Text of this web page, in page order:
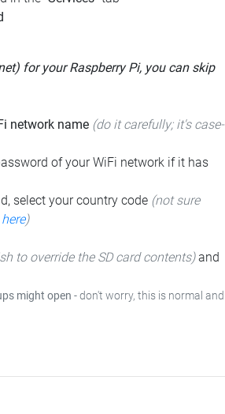
for your Raspberry Pi, you can skip
network name (do it carefully; it's case-
of your WiFi network if it has
select your country code (not sure
here)
to override the SD card contents)and
might open - don't worry, this is normal and